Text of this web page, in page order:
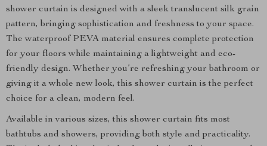
shower curtain is designed with a sleek translucent silk grain
pattern, bringing sophistication and freshness to your space.
The waterproof PEVA material ensures complete protection
for your floors while maintaining a lightweight and eco-
friendly design. Whether you’re refreshing your bathroom or
giving it a whole new look, this shower curtain is the perfect
choice for a clean, modern feel.
Available in various sizes, this shower curtain fits most
bathtubs and showers, providing both style and practicality.